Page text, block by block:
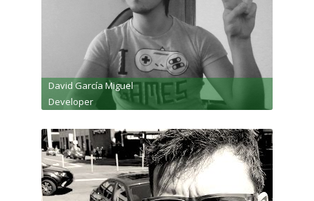
David García Miguel
Developer